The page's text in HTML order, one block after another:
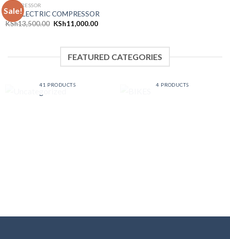
Sale!
wishlist
COMPRESSOR
25L ELECTRIC COMPRESSOR
KSh13,500.00 KSh11,000.00
FEATURED CATEGORIES
41 PRODUCTS 4 PRODUCTS